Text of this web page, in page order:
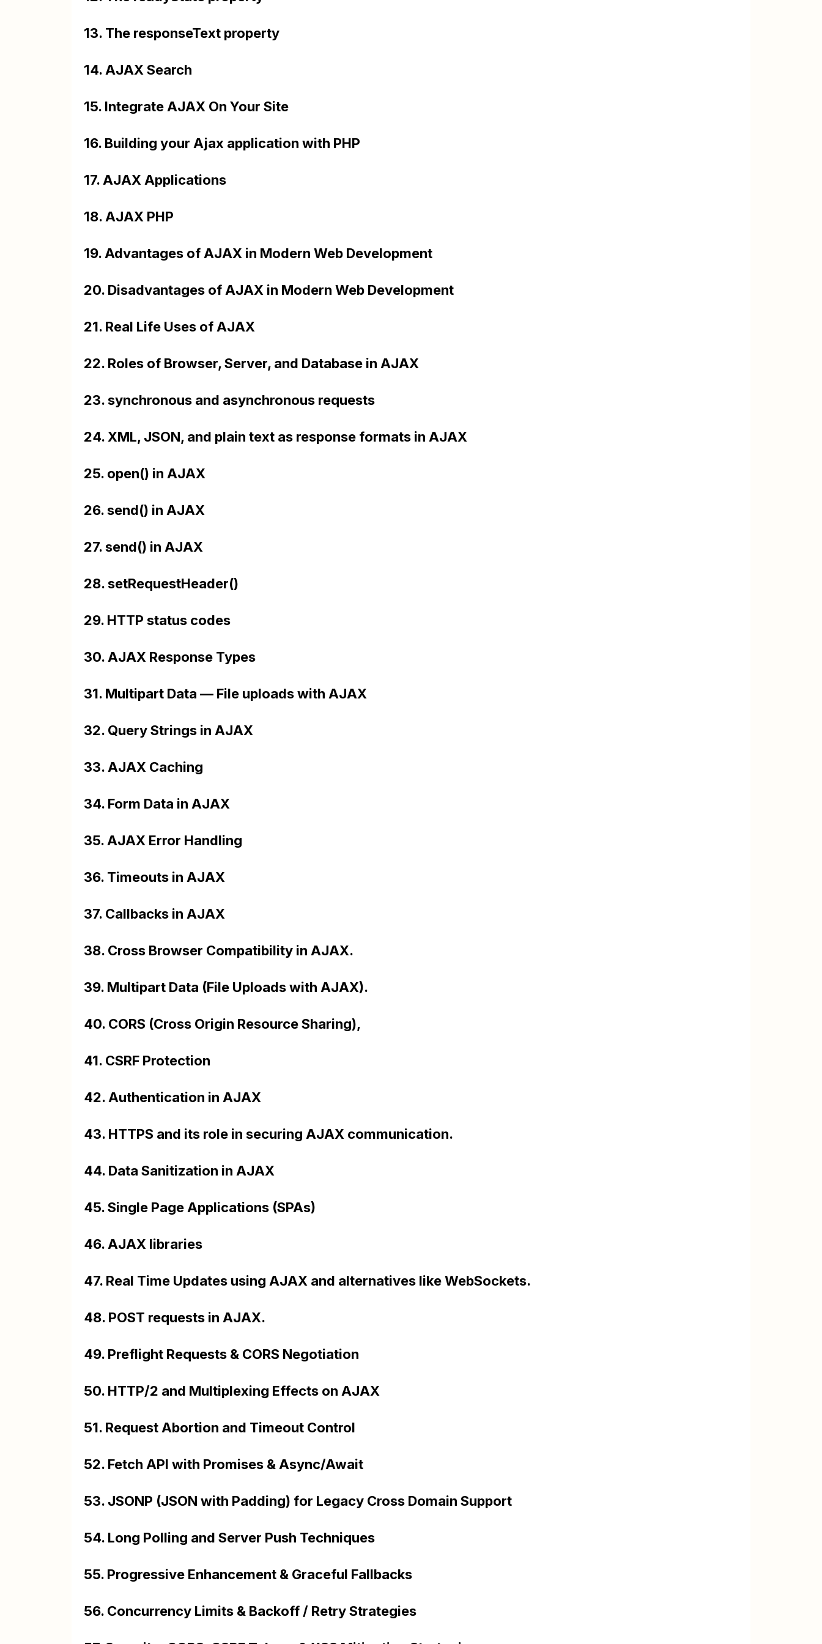
13. The responseText property
14. AJAX Search
15. Integrate AJAX On Your Site
16. Building your Ajax application with PHP
17. AJAX Applications
18. AJAX PHP
19. Advantages of AJAX in Modern Web Development
20. Disadvantages of AJAX in Modern Web Development
21. Real Life Uses of AJAX
22. Roles of Browser, Server, and Database in AJAX
23. synchronous and asynchronous requests
24. XML, JSON, and plain text as response formats in AJAX
25. open() in AJAX
26. send() in AJAX
27. send() in AJAX
28. setRequestHeader()
29. HTTP status codes
30. AJAX Response Types
31. Multipart Data — File uploads with AJAX
32. Query Strings in AJAX
33. AJAX Caching
34. Form Data in AJAX
35. AJAX Error Handling
36. Timeouts in AJAX
37. Callbacks in AJAX
38. Cross Browser Compatibility in AJAX.
39. Multipart Data (File Uploads with AJAX).
40. CORS (Cross Origin Resource Sharing),
41. CSRF Protection
42. Authentication in AJAX
43. HTTPS and its role in securing AJAX communication.
44. Data Sanitization in AJAX
45. Single Page Applications (SPAs)
46. AJAX libraries
47. Real Time Updates using AJAX and alternatives like WebSockets.
48. POST requests in AJAX.
49. Preflight Requests & CORS Negotiation
50. HTTP/2 and Multiplexing Effects on AJAX
51. Request Abortion and Timeout Control
52. Fetch API with Promises & Async/Await
53. JSONP (JSON with Padding) for Legacy Cross Domain Support
54. Long Polling and Server Push Techniques
55. Progressive Enhancement & Graceful Fallbacks
56. Concurrency Limits & Backoff / Retry Strategies